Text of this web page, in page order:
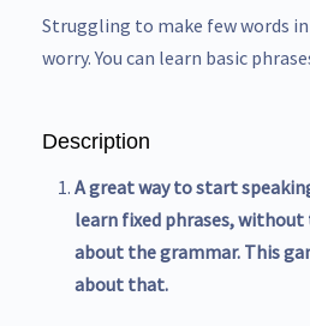
Struggling to make few words
worry. You can learn basic
Description
A great way to start
learn fixed phrases,
about the grammar. This
about that.